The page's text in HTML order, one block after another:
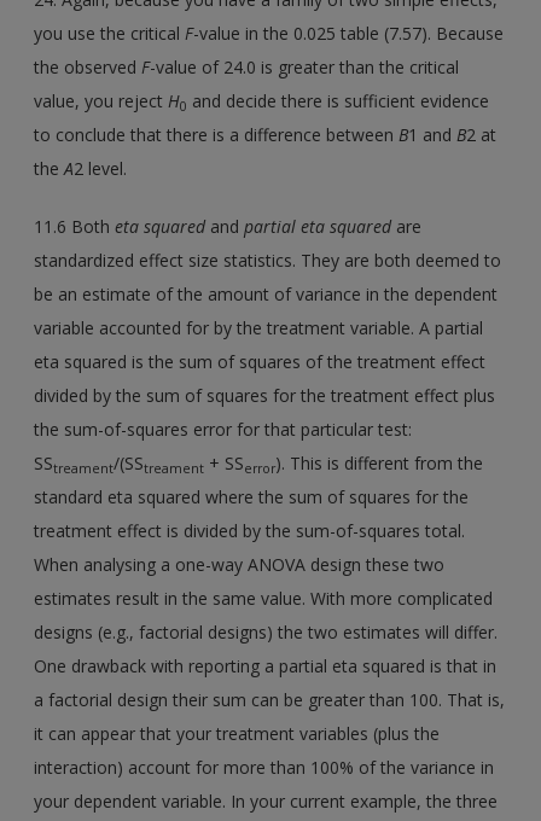
you use the criticalF-value in the 0.025 table (7.57). Because
the observedF-value of 24.0 is greater than the critical
value, you rejectH0 and decide there is sufficient evidence
to conclude that there is a difference betweenB1 andB2 at
theA2 level.
11.6 Botheta squared andpartial eta squared are
standardized effect size statistics. They are both deemed to
be an estimate of the amount of variance in the dependent
variable accounted for by the treatment variable. A partial
eta squared is the sum of squares of the treatment effect
divided by the sum of squares for the treatment effect plus
the sum-of-squares error for that particular test:
SStreament/(SStreament + SSerror). This is different from the
standard eta squared where the sum of squares for the
treatment effect is divided by the sum-of-squares total.
When analysing a one-way ANOVA design these two
estimates result in the same value. With more complicated
designs (e.g., factorial designs) the two estimates will differ.
One drawback with reporting a partial eta squared is that in
a factorial design their sum can be greater than 100. That is,
it can appear that your treatment variables (plus the
interaction) account for more than 100% of the variance in
your dependent variable. In your current example, the three